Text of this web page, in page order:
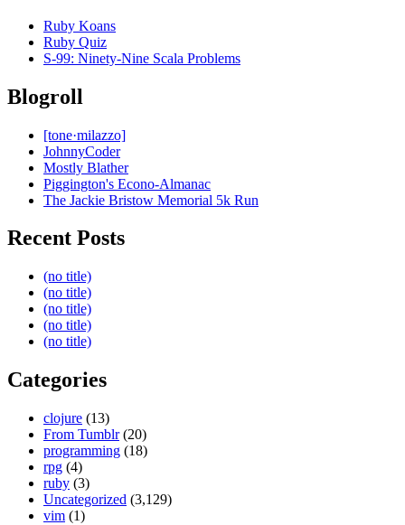
Ruby Koans
Ruby Quiz
S-99: Ninety-Nine Scala Problems
Blogroll
[tone·milazzo]
JohnnyCoder
Mostly Blather
Piggington's Econo-Almanac
The Jackie Bristow Memorial 5k Run
Recent Posts
(no title)
(no title)
(no title)
(no title)
(no title)
Categories
clojure (13)
From Tumblr(20)
programming (18)
rpg (4)
ruby (3)
Uncategorized (3,129)
vim (1)